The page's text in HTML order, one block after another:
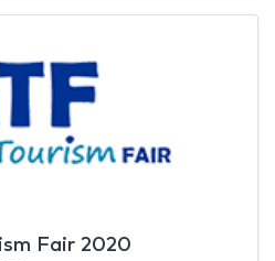
Fair 2020